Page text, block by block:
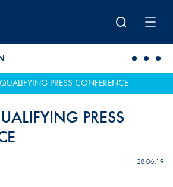
PRESS CONFERENCE
PRESS
28.06.19